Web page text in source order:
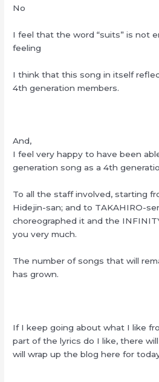
No
I feel that the word “suits” is not
feeling
I think that this song in itself
4th generation members.
And,
I feel very happy to have been
generation song as a 4th
To all the staff involved, starting
Hidejin-san; and to TAKAHIRO-
choreographed it and the
you very much.
The number of songs that will
has grown.
If I keep going about what I like
part of the lyrics do I like, there
will wrap up the blog here for